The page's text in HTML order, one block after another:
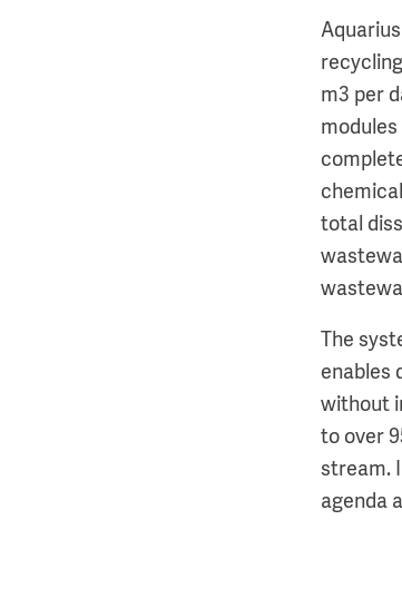
m3 per
total
The
enables
without
to over
stream.
agenda